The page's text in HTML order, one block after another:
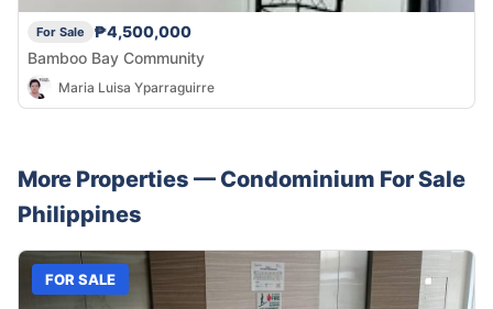
For Sale
₱4,500,000
Bamboo Bay Community
Maria Luisa Yparraguirre
More Properties — Condominium For Sale
Philippines
FOR SALE